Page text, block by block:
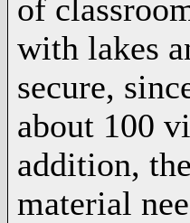
of
with lakes
secure,
about 100
addition,
material